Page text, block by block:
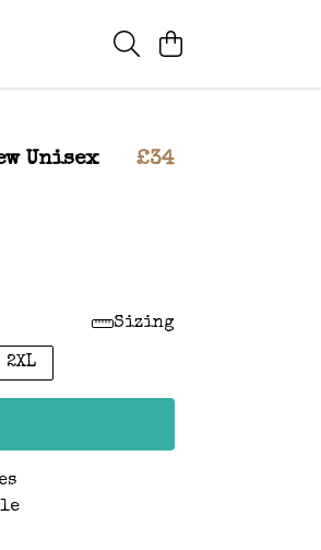
Unisex
£34
Sizing
2XL